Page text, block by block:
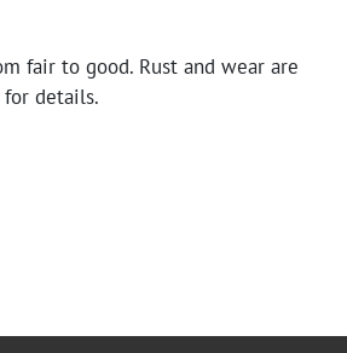
fair to good. Rust and wear are
for details.